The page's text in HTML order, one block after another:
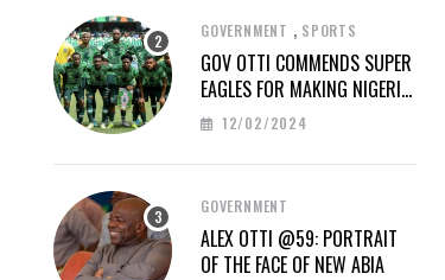
GOVERNMENT , SPORTS
GOV OTTI COMMENDS SUPER
EAGLES FOR MAKING NIGERIA
PROUD AT AFCON 2023
12/02/2024
GOVERNMENT
ALEX OTTI @59: PORTRAIT
OF THE FACE OF NEW ABIA